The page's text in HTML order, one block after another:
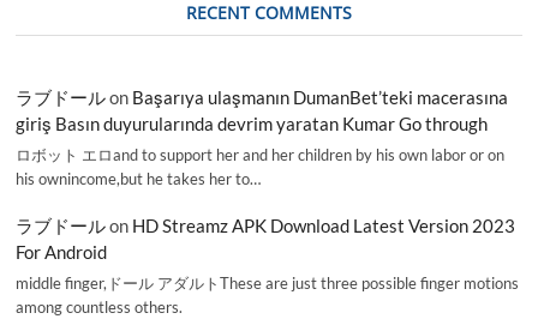
RECENT COMMENTS
ラブドールon Başarıya ulaşmanın DumanBet’teki macerasına
giriş Basın duyurularında devrim yaratan Kumar Go through
ロボット エロand to support her and her children by his own labor or on
his ownincome,but he takes her to…
ラブドールon HD Streamz APK Download Latest Version 2023
For Android
middle finger,ドール アダルトThese are just three possible finger motions
among countless others.